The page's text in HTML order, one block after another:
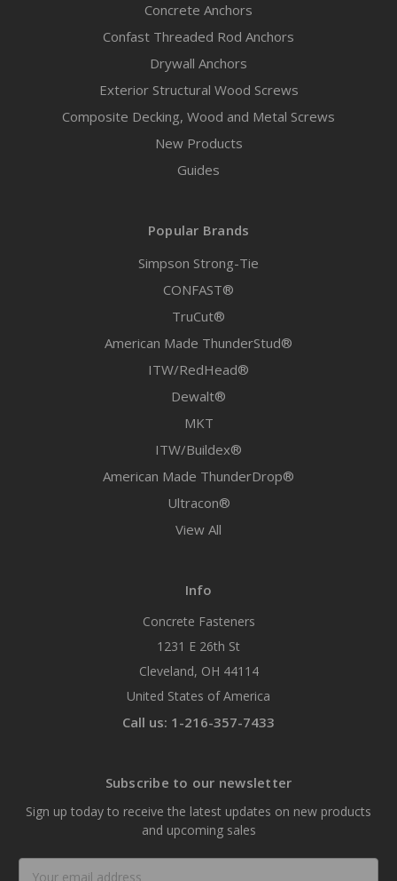
Concrete Anchors
Confast Threaded Rod Anchors
Drywall Anchors
Exterior Structural Wood Screws
Composite Decking, Wood and Metal Screws
New Products
Guides
Popular Brands
Simpson Strong-Tie
CONFAST®
TruCut®
American Made ThunderStud®
ITW/RedHead®
Dewalt®
MKT
ITW/Buildex®
American Made ThunderDrop®
Ultracon®
View All
Info
Concrete Fasteners
1231 E 26th St
Cleveland, OH 44114
United States of America
Call us: 1-216-357-7433
Subscribe to our newsletter
Sign up today to receive the latest updates on new products
and upcoming sales